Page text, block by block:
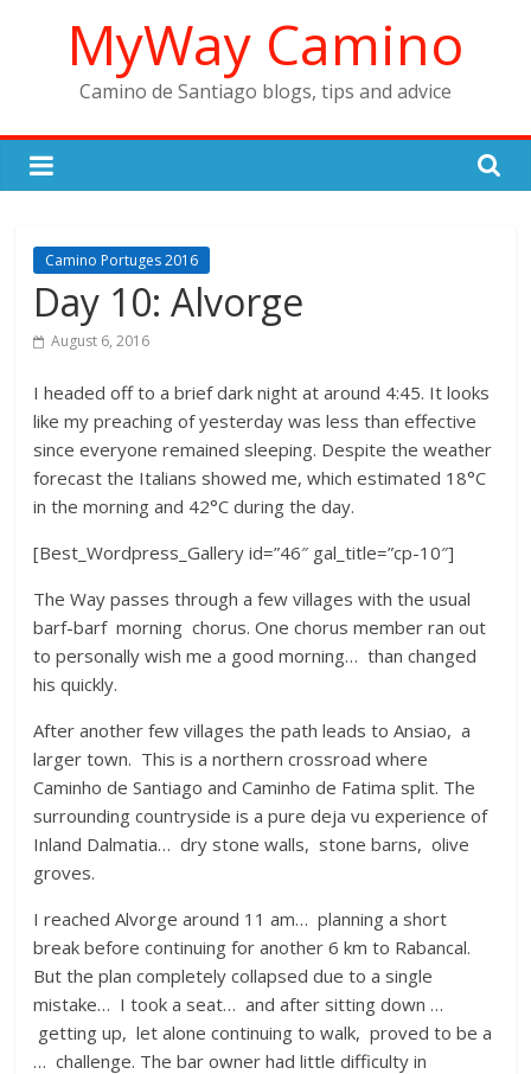
MyWay Camino
Camino de Santiago blogs, tips and advice
Camino Portuges 2016
Day 10: Alvorge
August 6, 2016
I headed off to a brief dark night at around 4:45. It looks
like my preaching of yesterday was less than effective
since everyone remained sleeping. Despite the weather
forecast the Italians showed me, which estimated 18°C
in the morning and 42°C during the day.
[Best_Wordpress_Gallery id=”46″ gal_title=”cp-10″]
The Way passes through a few villages with the usual
barf-barf morning chorus. One chorus member ran out
to personally wish me a good morning… than changed
his quickly.
After another few villages the path leads to Ansiao, a
larger town. This is a northern crossroad where
Caminho de Santiago and Caminho de Fatima split. The
surrounding countryside is a pure deja vu experience of
Inland Dalmatia… dry stone walls, stone barns, olive
groves.
I reached Alvorge around 11 am… planning a short
break before continuing for another 6 km to Rabancal.
But the plan completely collapsed due to a single
mistake… I took a seat… and after sitting down …
getting up, let alone continuing to walk, proved to be a
… challenge. The bar owner had little difficulty in